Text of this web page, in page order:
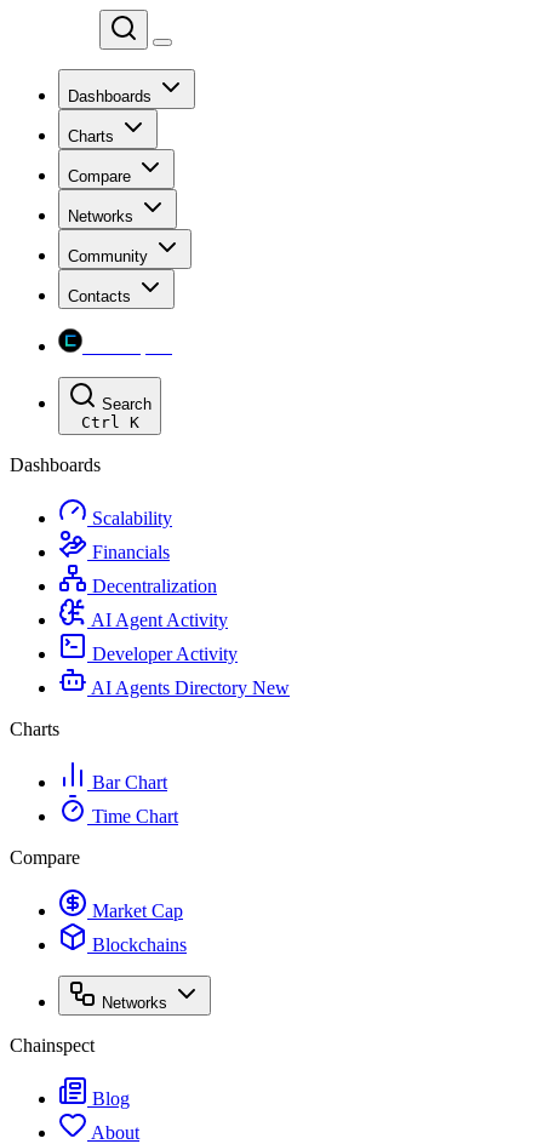
Dashboards
Charts
Compare
Networks
Community
Contacts
Search
Ctrl K
Dashboards
Scalability
Financials
Decentralization
AI Agent Activity
Developer Activity
AI Agents Directory New
Charts
Bar Chart
Time Chart
Compare
Market Cap
Blockchains
Networks
Chainspect
Blog
About